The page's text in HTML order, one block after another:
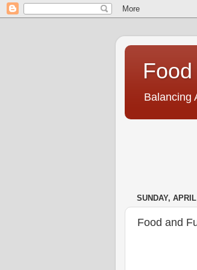
Balancing
SUNDAY,
Food and